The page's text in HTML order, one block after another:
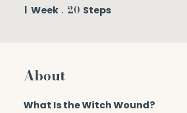
1 Week 1 Week
20 Steps
About
What Is the Witch Wound?